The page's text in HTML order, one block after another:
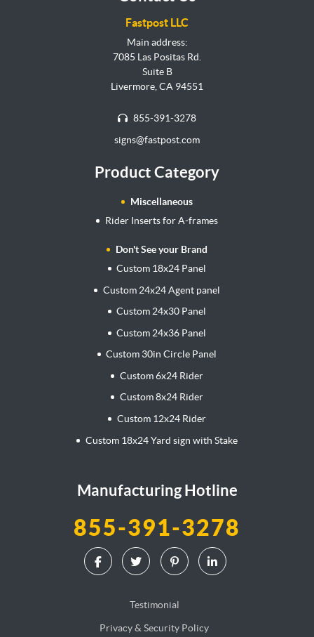
Fastpost LLC
Main address:
7085 Las Positas Rd.
Suite B
Livermore, CA 94551
855-391-3278
signs@fastpost.com
Product Category
Miscellaneous
Rider Inserts for A-frames
Don't See your Brand
Custom 18x24 Panel
Custom 24x24 Agent panel
Custom 24x30 Panel
Custom 24x36 Panel
Custom 30in Circle Panel
Custom 6x24 Rider
Custom 8x24 Rider
Custom 12x24 Rider
Custom 18x24 Yard sign with Stake
Manufacturing Hotline
855-391-3278
Testimonial
Privacy & Security Policy